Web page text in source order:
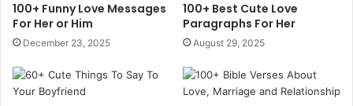
100+ Funny Love Messages
For Her or Him
December 23, 2025
100+ Best Cute Love
Paragraphs For Her
August 29, 2025